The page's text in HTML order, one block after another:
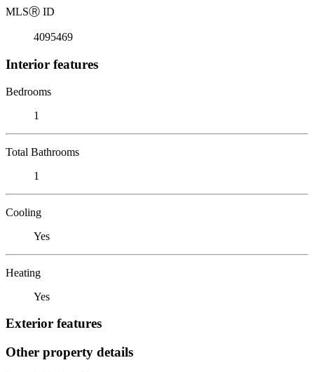
MLSⓇ ID
4095469
Interior features
Bedrooms
1
Total Bathrooms
1
Cooling
Yes
Heating
Yes
Exterior features
Other property details